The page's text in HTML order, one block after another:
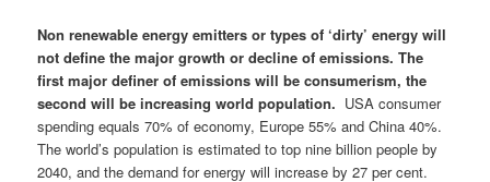
Non renewable energy emitters or types of ‘dirty’ energy will
not define the major growth or decline of emissions. The
first major definer of emissions will be consumerism, the
second will be increasing world population. USA consumer
spending equals 70% of economy, Europe 55% and China 40%.
The world’s population is estimated to top nine billion people by
2040, and the demand for energy will increase by 27 per cent.